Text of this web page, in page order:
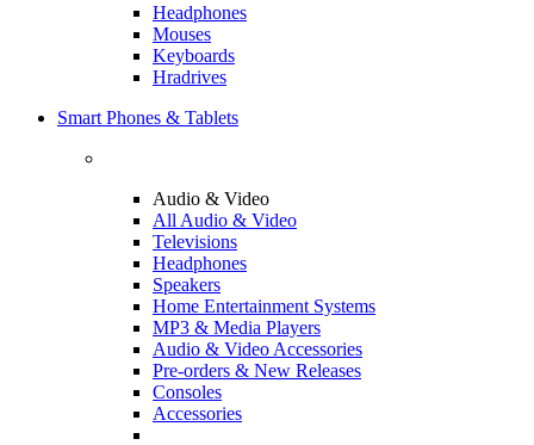
Headphones
Mouses
Keyboards
Hradrives
Smart Phones & Tablets
Audio & Video
All Audio & Video
Televisions
Headphones
Speakers
Home Entertainment Systems
MP3 & Media Players
Audio & Video Accessories
Pre-orders & New Releases
Consoles
Accessories